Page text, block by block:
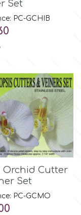
Set
PC-GCHIB
Orchid Cutter
Set
PC-GCMO